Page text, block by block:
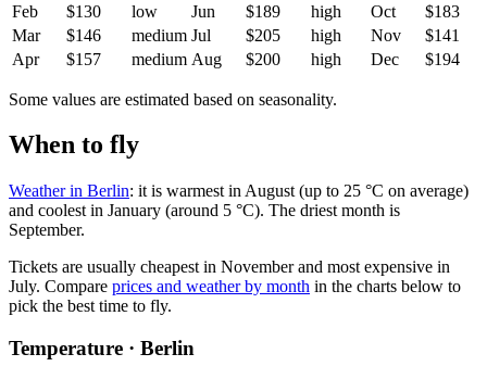
Feb
$130 low Jun $189 high Oct
$183
Mar
$146 medium Jul $205 high Nov
$141
Apr
$157 medium Aug $200 high Dec $194
Some values are estimated based on seasonality.
When to fly
Weather in Berlin: it is warmest in August (up to 25 °C on average)
and coolest in January (around 5 °C). The driest month is
September.
Tickets are usually cheapest in November and most expensive in
July. Compare prices and weather by month in the charts below to
pick the best time to fly.
Temperature · Berlin